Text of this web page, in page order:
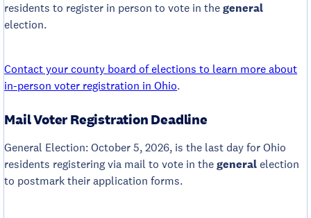
residents to register in person to vote in thegeneral
election.
Contact your county board of elections to learn more about
in-person voter registration in Ohio.
Mail Voter Registration Deadline
General Election: October 5, 2026, is the last day for Ohio
residents registering via mail to vote in thegeneral election
to postmark their application forms.